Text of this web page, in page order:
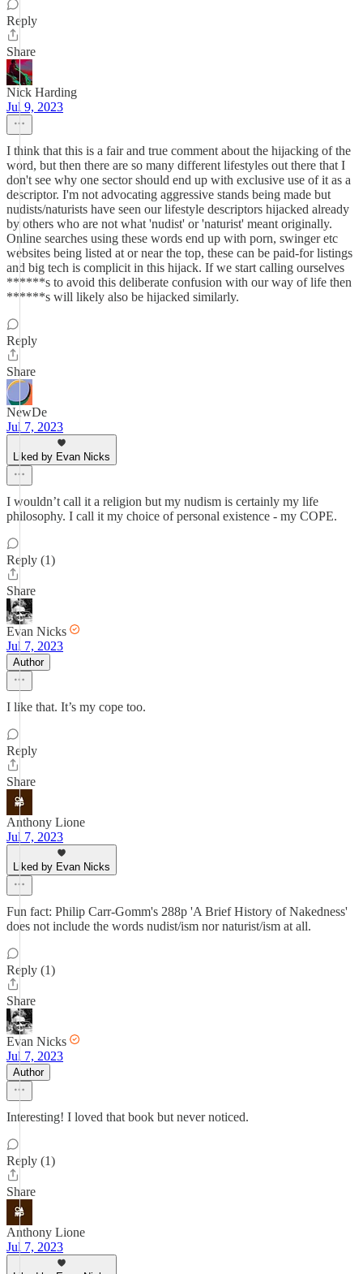
Reply
Share
Nick Harding
Jul 9, 2023
I think that this is a fair and true comment about the hijacking of the
word, but then there are so many different lifestyles out there that I
don't see why one sector should end up with exclusive use of it as a
descriptor. I'm not advocating aggressive stands being made but
nudists/naturists have seen our lifestyle descriptors hijacked already
by others who are not what 'nudist' or 'naturist' meant originally.
Online searches using these words end up with porn, swinger etc
websites being listed at or near the top, these can be paid-for listings
and big tech is complicit in this hijack. If we start calling ourselves
******s to avoid this deliberate confusion with our way of life then
******s will likely also be hijacked similarly.
Reply
Share
NewDe
Jul 7, 2023
Liked by Evan Nicks
I wouldn’t call it a religion but my nudism is certainly my life
philosophy. I call it my choice of personal existence - my COPE.
Reply (1)
Share
Evan Nicks
Jul 7, 2023
Author
I like that. It’s my cope too.
Reply
Share
Anthony Lione
Jul 7, 2023
Liked by Evan Nicks
Fun fact: Philip Carr-Gomm's 288p 'A Brief History of Nakedness'
does not include the words nudist/ism nor naturist/ism at all.
Reply (1)
Share
Evan Nicks
Jul 7, 2023
Author
Interesting! I loved that book but never noticed.
Reply (1)
Share
Anthony Lione
Jul 7, 2023